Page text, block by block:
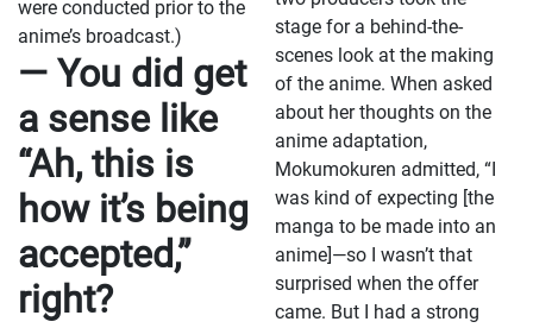
were conducted prior to the
anime’s broadcast.)
— You did get
a sense like
“Ah, this is
how it’s being
accepted,”
right?
stage for a behind-the-
scenes look at the making
of the anime. When asked
about her thoughts on the
anime adaptation,
Mokumokuren admitted, “I
was kind of expecting [the
manga to be made into an
anime]—so I wasn’t that
surprised when the offer
came. But I had a strong